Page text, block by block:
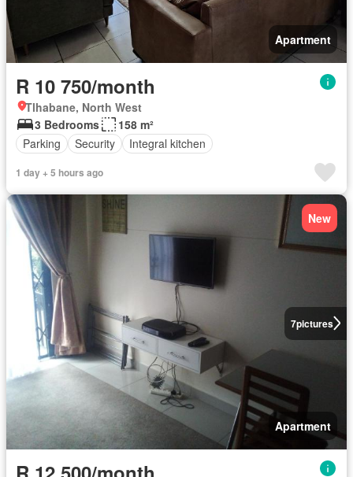
Apartment
R 10 750/month
Tlhabane, North West
3 Bedrooms
158 m²
Parking
Security Integral kitchen
1 day + 5 hours ago
7pictures
New
Apartment